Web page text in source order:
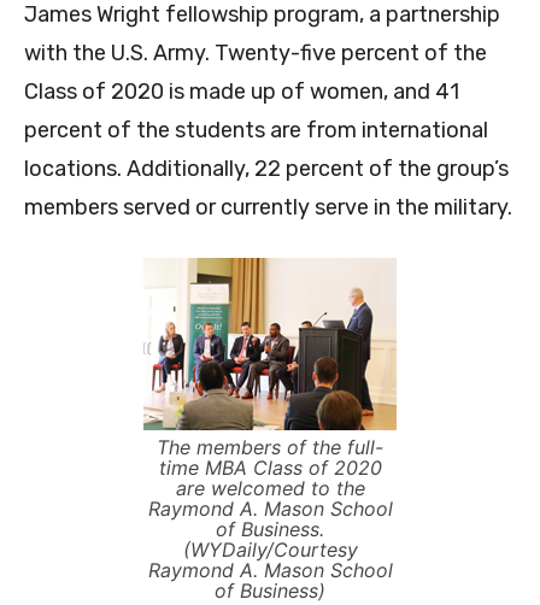
James Wright fellowship program, a partnership
with the U.S. Army. Twenty-five percent of the
Class of 2020 is made up of women, and 41
percent of the students are from international
locations. Additionally, 22 percent of the group’s
members served or currently serve in the military.
The members of the full-
time MBA Class of 2020
are welcomed to the
Raymond A. Mason School
of Business.
(WYDaily/Courtesy
Raymond A. Mason School
of Business)